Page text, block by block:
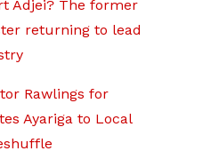
Adjei? The former
returning to lead
Rawlings for
Ayariga to Local